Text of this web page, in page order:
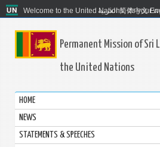
Welcome to the United Nations. It's your
العربية 简体中文
Permanent Mission of Sri
the United Nations
HOME
NEWS
STATEMENTS & SPEECHES